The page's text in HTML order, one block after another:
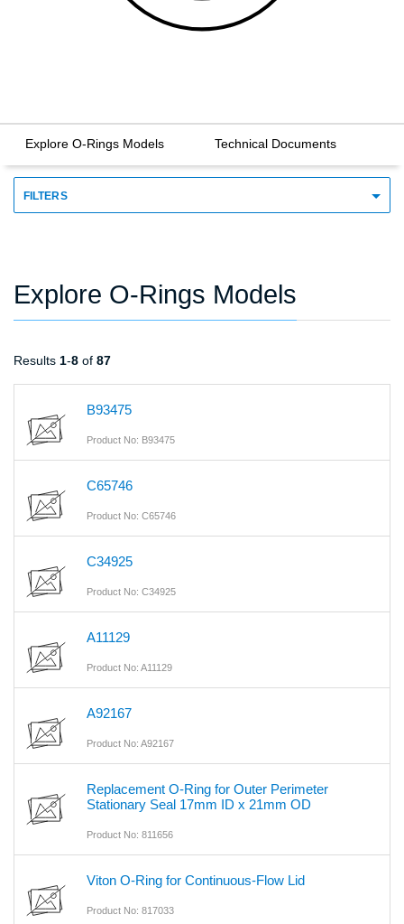
Explore O-Rings Models Technical Documents
FILTERS
Explore O-Rings Models
Results 1-8 of 87
B93475
Product No: B93475
C65746
Product No: C65746
C34925
Product No: C34925
A11129
Product No: A11129
A92167
Product No: A92167
Replacement O-Ring for Outer Perimeter
Stationary Seal 17mm ID x 21mm OD
Product No: 811656
Viton O-Ring for Continuous-Flow Lid
Product No: 817033